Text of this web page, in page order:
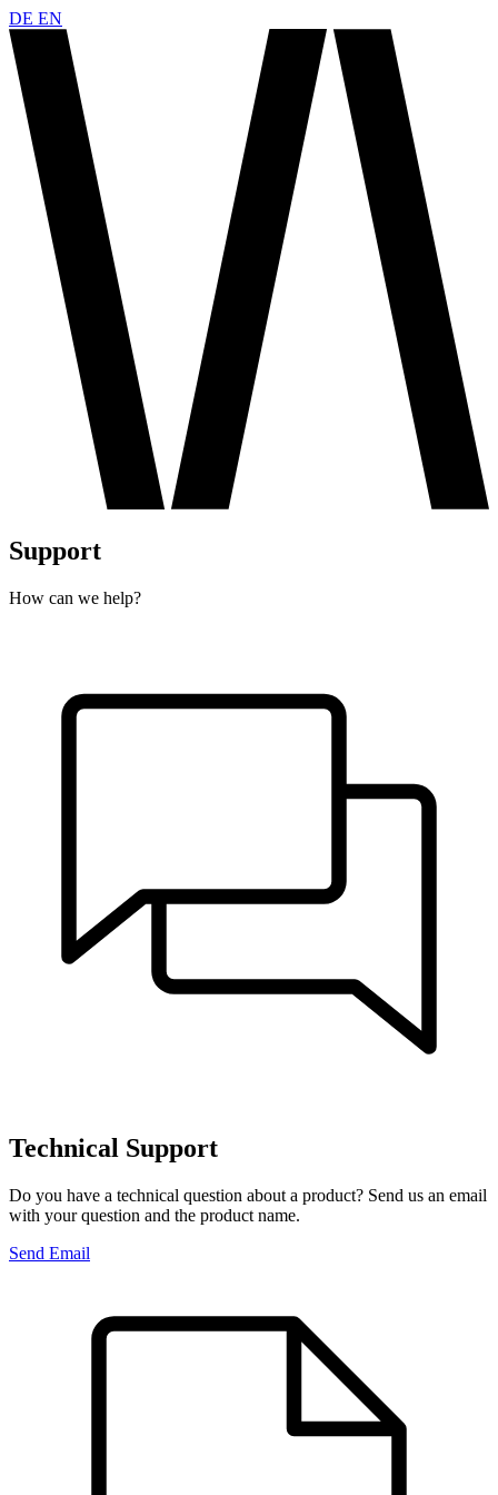
DE EN
Support
How can we help?
Technical Support
Do you have a technical question about a product? Send us an email
with your question and the product name.
Send Email